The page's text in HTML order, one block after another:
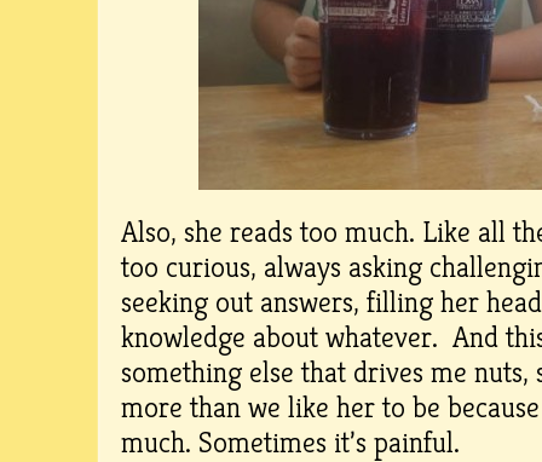
Also, she reads too much. Like all
too curious, always asking
seeking out answers, filling her
knowledge about whatever. And
something else that drives me nuts,
more than we like her to be
much. Sometimes it’s painful.